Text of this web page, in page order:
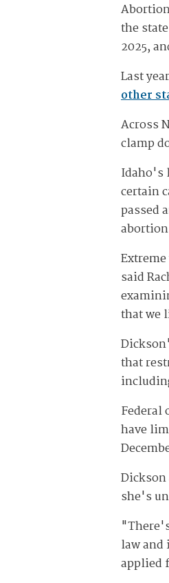
the
2025,
Last
other
Across
clamp
Idaho's
certain
passed
said
that we
that
Federal
have
Dickson
she's
law and
applied